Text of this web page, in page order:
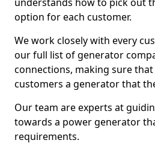
option for each customer.
We work closely with every
our full list of generator
connections, making sure that
customers a generator that
Our team are experts at
towards a power generator
requirements.